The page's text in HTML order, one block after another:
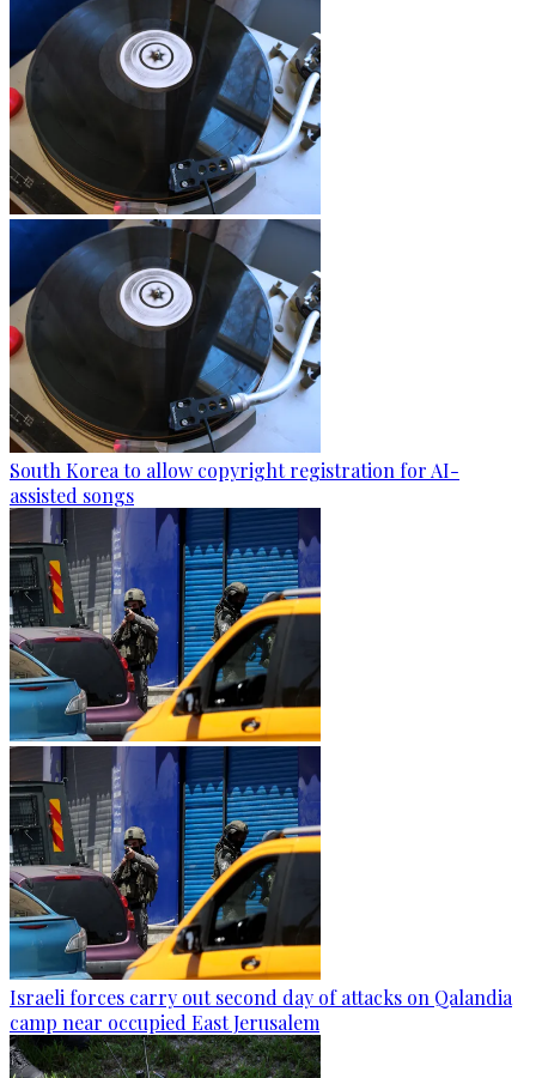
South Korea to allow copyright registration for AI-
assisted songs
Israeli forces carry out second day of attacks on Qalandia
camp near occupied East Jerusalem